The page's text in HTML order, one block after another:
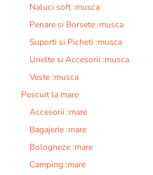
Naluci soft :musca
Penare si Borsete :musca
Suporti si Picheti :musca
Unelte si Accesorii :musca
Veste :musca
Pescuit la mare
Accesorii :mare
Bagajerie :mare
Bologneze :mare
Camping :mare